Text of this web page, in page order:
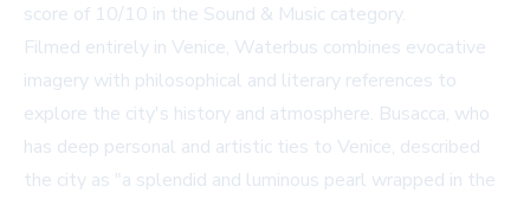
score of 10/10 in the Sound & Music category.
Filmed entirely in Venice, Waterbus combines evocative
imagery with philosophical and literary references to
explore the city's history and atmosphere. Busacca, who
has deep personal and artistic ties to Venice, described
the city as "a splendid and luminous pearl wrapped in the